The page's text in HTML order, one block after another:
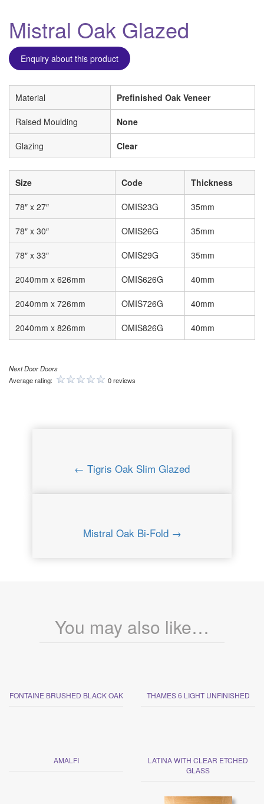
Mistral Oak Glazed
Enquiry about this product
Material Prefinished Oak Veneer
Raised Moulding None
Glazing Clear
Size Code Thickness
78″ x 27″ OMIS23G 35mm
78″ x 30″ OMIS26G 35mm
78″ x 33″ OMIS29G 35mm
2040mm x 626mm OMIS626G 40mm
2040mm x 726mm OMIS726G 40mm
2040mm x 826mm OMIS826G 40mm
Next Door Doors
Average rating:
0 reviews
← Tigris Oak Slim Glazed
Mistral Oak Bi-Fold →
You may also like…
FONTAINE BRUSHED BLACK OAK THAMES 6 LIGHT UNFINISHED
AMALFI
LATINA WITH CLEAR ETCHED
GLASS